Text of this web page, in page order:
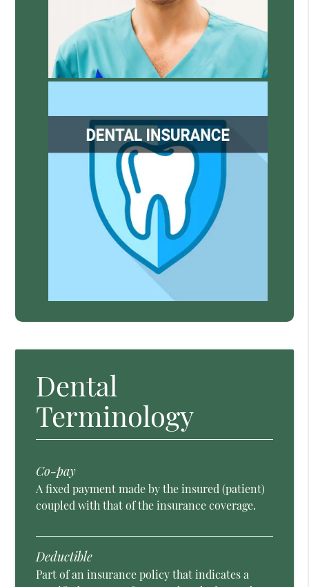
Dental
Terminology
Co-pay
A fixed payment made by the insured (patient)
coupled with that of the insurance coverage.
Deductible
Part of an insurance policy that indicates a